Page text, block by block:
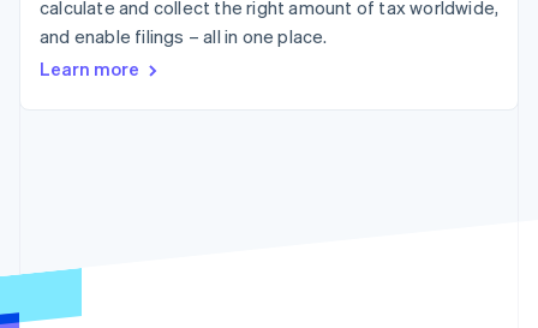
checkout
Financial
Connections
financial
Fraud prevention
entertainment
Non-profits
Retail
API status
Become a partner
calculate and collect the right amount of tax worldwide,
and enable filings – all in one place.
Learn more